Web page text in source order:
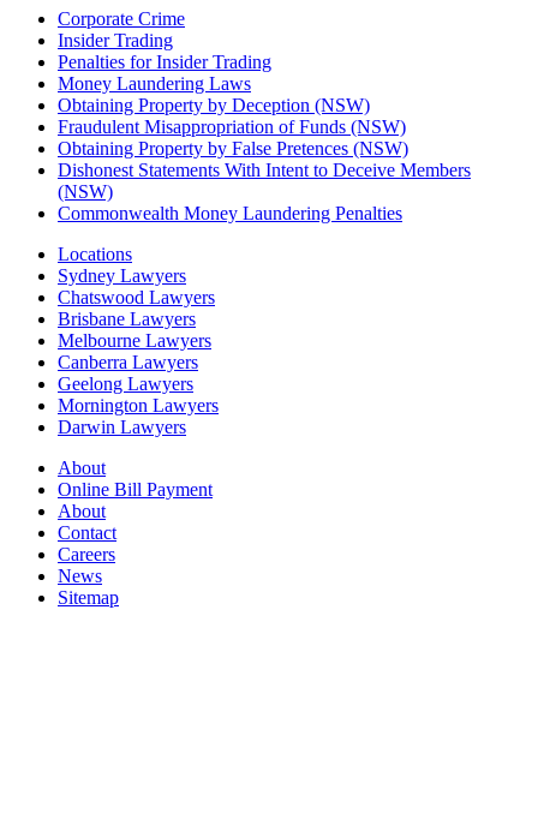
Corporate Crime
Insider Trading
Penalties for Insider Trading
Money Laundering Laws
Obtaining Property by Deception (NSW)
Fraudulent Misappropriation of Funds (NSW)
Obtaining Property by False Pretences (NSW)
Dishonest Statements With Intent to Deceive Members
(NSW)
Commonwealth Money Laundering Penalties
Locations
Sydney Lawyers
Chatswood Lawyers
Brisbane Lawyers
Melbourne Lawyers
Canberra Lawyers
Geelong Lawyers
Mornington Lawyers
Darwin Lawyers
About
Online Bill Payment
About
Contact
Careers
News
Sitemap